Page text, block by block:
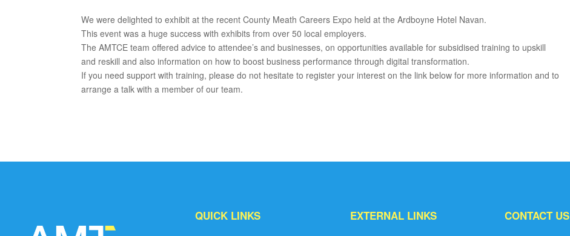
We were delighted to exhibit at the recent County Meath Careers Expo held at the Ardboyne Hotel Navan.
This event was a huge success with exhibits from over 50 local employers.
The AMTCE team offered advice to attendee’s and businesses, on opportunities available for subsidised training to upskill
and reskill and also information on how to boost business performance through digital transformation.
If you need support with training, please do not hesitate to register your interest on the link below for more information and to
arrange a talk with a member of our team.
QUICK LINKS EXTERNAL LINKS CONTACT US